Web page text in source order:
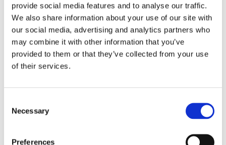
provide social media features and to analyse our traffic.
We also share information about your use of our site with
our social media, advertising and analytics partners who
may combine it with other information that you’ve
provided to them or that they’ve collected from your use
of their services.
Selection
Necessary
Preferences
the Elderly".